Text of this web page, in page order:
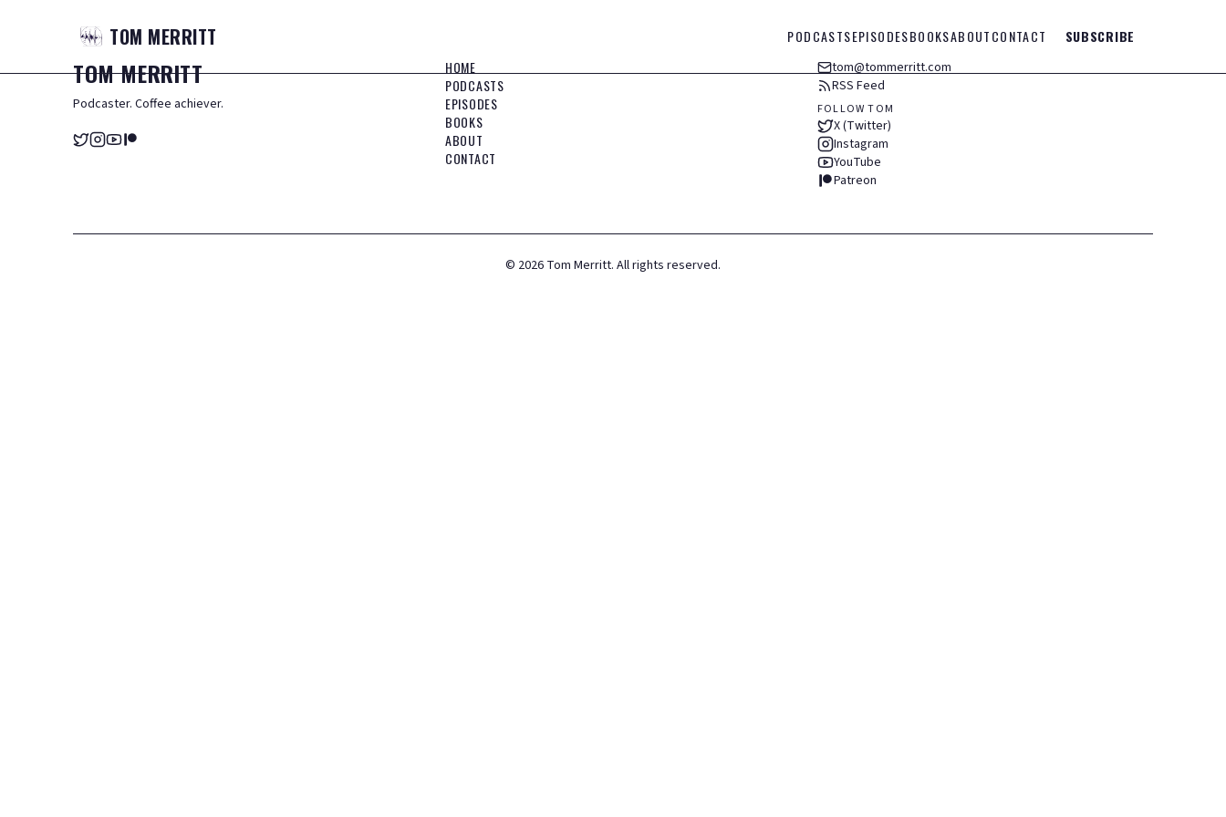
TOM MERRITT PODCASTSEPISODESBOOKSABOUTCONTACT SUBSCRIBE
TOMMERRITT
Podcaster. Coffee achiever.
HOME
PODCASTS
EPISODES
BOOKS
ABOUT
CONTACT
tom@tommerritt.com
RSS Feed
FOLLOW TOM
X (Twitter)
Instagram
YouTube
Patreon
© 2026 Tom Merritt. All rights reserved.